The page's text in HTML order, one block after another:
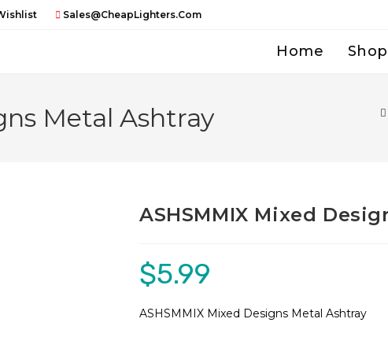
Sales@CheapLighters.com
Home Shop
Metal Ashtray
ASHSMMIX Mixed
$5.99
ASHSMMIX Mixed Designs Metal Ashtray